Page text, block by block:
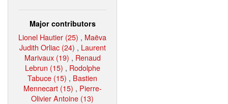
Major contributors
Lionel Hautier (25) , Maëva
Judith Orliac (24) , Laurent
Marivaux (19) , Renaud
Lebrun (15) , Rodolphe
Tabuce (15) , Bastien
Mennecart (15) , Pierre-
Olivier Antoine (13)